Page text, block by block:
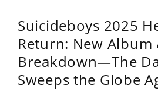
Suicideboys 2025
Return: New Album
Breakdown—The
Sweeps the Globe